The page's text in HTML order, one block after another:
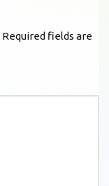
Required fields are